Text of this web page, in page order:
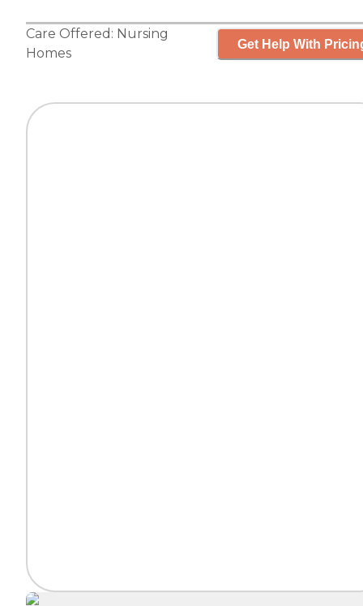
Care Offered: Nursing
Homes
Get Help With